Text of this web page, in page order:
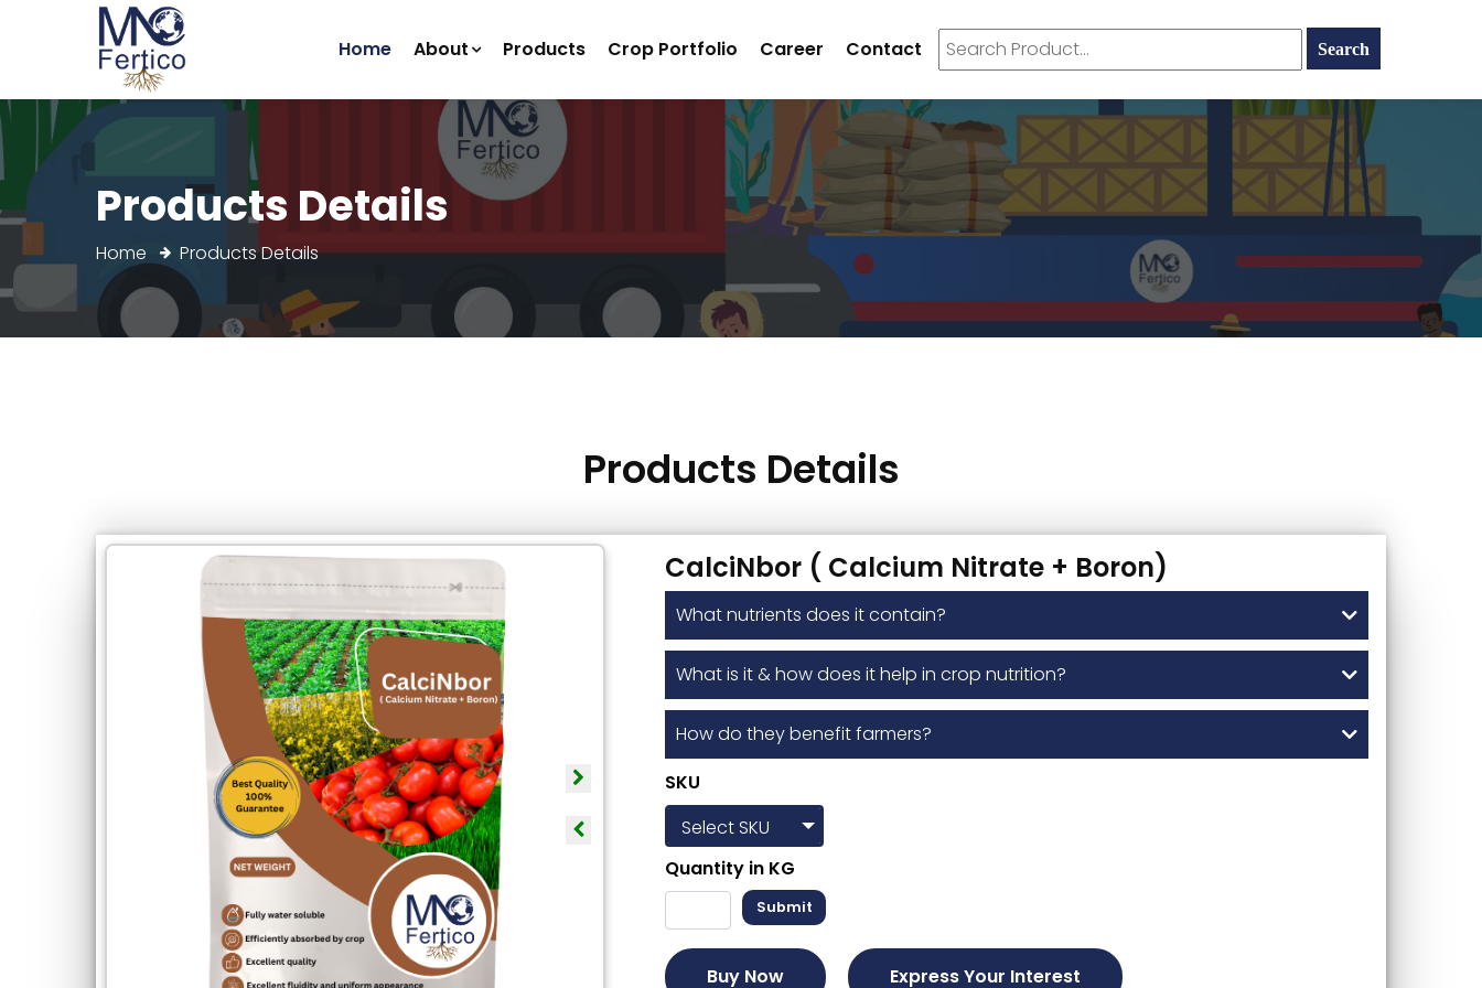
Home(current)
About Products Crop Portfolio Career Contact
Products Details
Home Products Details
Products Details
CalciNbor ( Calcium Nitrate + Boron)
What nutrients does it contain?
What is it & how does it help in crop nutrition?
How do they benefit farmers?
SKU
Quantity in KG